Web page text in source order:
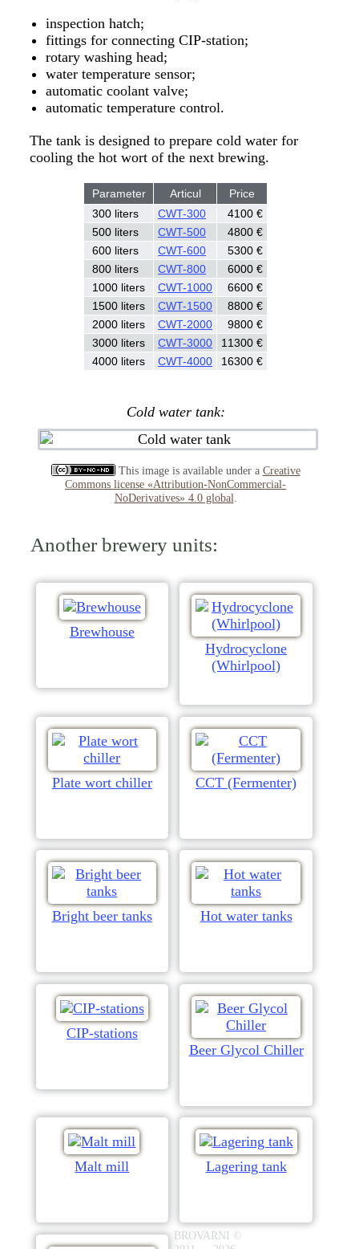
inspection hatch;
fittings for connecting CIP-station;
rotary washing head;
water temperature sensor;
automatic coolant valve;
automatic temperature control.
The tank is designed to prepare cold water for
cooling the hot wort of the next brewing.
Parameter Articul
Price
300 liters
CWT-300
4100 €
500 liters
CWT-500
4800 €
600 liters
CWT-600
5300 €
800 liters
CWT-800
6000 €
1000 liters
CWT-1000
6600 €
1500 liters
CWT-1500
8800 €
2000 liters
CWT-2000
9800 €
3000 liters
CWT-3000
11300 €
4000 liters
CWT-4000 16300 €
Cold water tank:
This image is available under a Creative
Commons license «Attribution-NonCommercial-
NoDerivatives» 4.0 global
Another brewery units:
Brewhouse
Hydrocyclone
(Whirlpool)
Plate wort chiller CCT (Fermenter)
Bright beer tanks Hot water tanks
CIP-stations
Beer Glycol Chiller
Malt mill Lagering tank
BROVARNI ©